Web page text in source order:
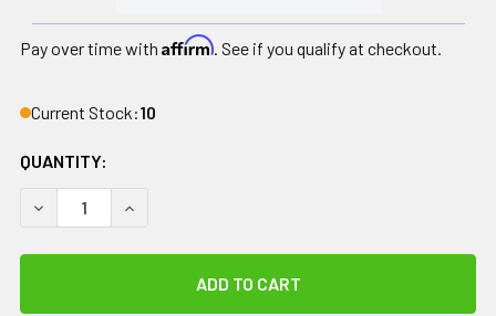
Pay over time with Affirm. See if you qualify at checkout.
Current Stock:10
QUANTITY:
DECREASE QUANTITY OF HELIX MOBILE STAIRLIFT
INCREASE QUANTITY OF HELIX MOBILE